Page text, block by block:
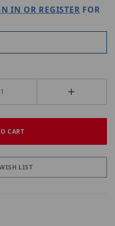
IN OR REGISTER FOR